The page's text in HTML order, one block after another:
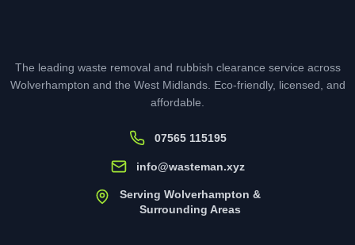
The leading waste removal and rubbish clearance service across
Wolverhampton and the West Midlands. Eco-friendly, licensed, and
affordable.
07565 115195
info@wasteman.xyz
Serving Wolverhampton &
Surrounding Areas